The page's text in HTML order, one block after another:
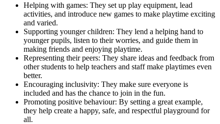
Helping with games: They set up play equipment, lead
activities, and introduce new games to make playtime exciting
and varied.
Supporting younger children: They lend a helping hand to
younger pupils, listen to their worries, and guide them in
making friends and enjoying playtime.
Representing their peers: They share ideas and feedback from
other students to help teachers and staff make playtimes even
better.
Encouraging inclusivity: They make sure everyone is
included and has the chance to join in the fun.
Promoting positive behaviour: By setting a great example,
they help create a happy, safe, and respectful playground for
all.